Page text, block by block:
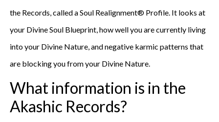
the Records, called a Soul Realignment® Profile. It looks at
your Divine Soul Blueprint, how well you are currently living
into your Divine Nature, and negative karmic patterns that
are blocking you from your Divine Nature.
What information is in the
Akashic Records?